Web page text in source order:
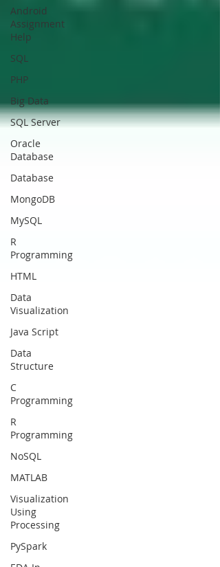
Android
Assignment
Help
SQL
PHP
Big Data
SQL Server
Oracle
Database
Database
MongoDB
MySQL
R
Programming
HTML
Data
Visualization
Java Script
Data
Structure
C
Programming
R
Programming
NoSQL
MATLAB
Visualization
Using
Processing
PySpark